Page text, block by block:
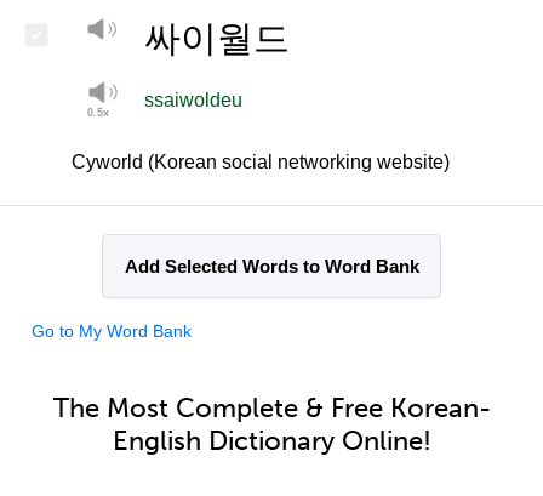
싸이월드
ssaiwoldeu
Cyworld (Korean social networking website)
Add Selected Words to Word Bank
Go to My Word Bank
The Most Complete & Free Korean-
English Dictionary Online!